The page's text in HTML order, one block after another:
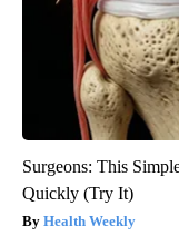
Surgeons: This
Quickly (Try It)
Health Weekly